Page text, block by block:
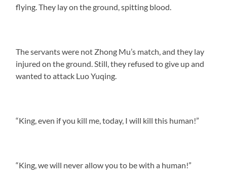
flying. They lay on the ground, spitting blood.
The servants were not Zhong Mu’s match, and they lay
injured on the ground. Still, they refused to give up and
wanted to attack Luo Yuqing.
“King, even if you kill me, today, I will kill this human!”
“King, we will never allow you to be with a human!”